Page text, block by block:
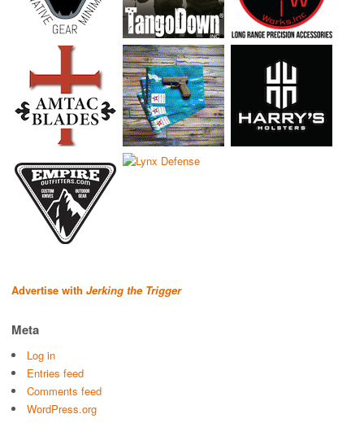
Advertise with Jerking the Trigger
Meta
Log in
Entries feed
Comments feed
WordPress.org